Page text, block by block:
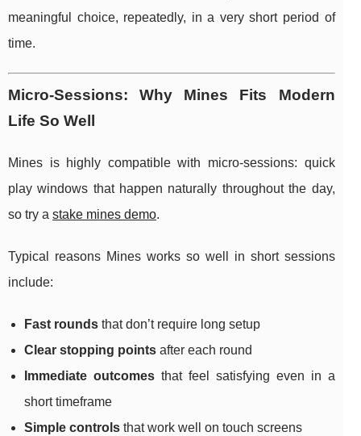
meaningful choice, repeatedly, in a very short period of
time.
Micro-Sessions: Why Mines Fits Modern
Life So Well
Mines is highly compatible with micro-sessions: quick
play windows that happen naturally throughout the day,
so try a stake mines demo.
Typical reasons Mines works so well in short sessions
include:
Fast rounds that don’t require long setup
Clear stopping points after each round
Immediate outcomesthat feel satisfying even in a
short timeframe
Simple controls that work well on touch screens